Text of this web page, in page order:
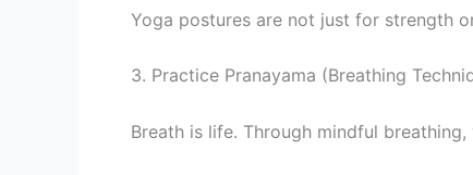
Yoga postures are not just for strength
3. Practice Pranayama (Breathing
Breath is life. Through mindful